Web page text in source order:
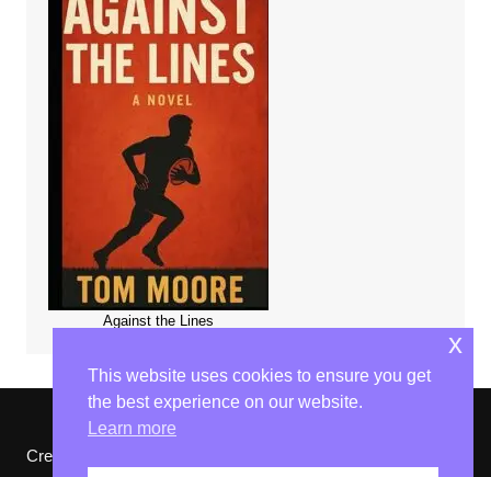
Against the Lines
Cream Magazine by
This website uses cookies to ensure you get
the best experience on our website.
Learn more
x